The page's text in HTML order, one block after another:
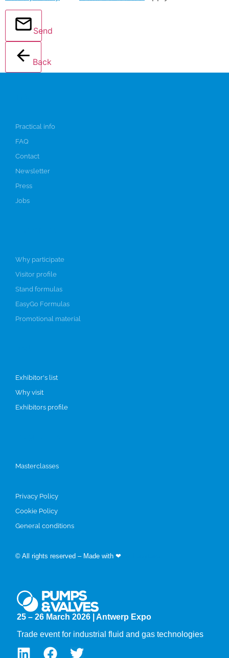
Send
Back
25 – 26 March 2026 | Antwerp Expo
Trade event for industrial fluid and gas technologies
Practical info
FAQ
Contact
Newsletter
Press
Jobs
Why participate
Visitor profile
Stand formulas
EasyGo Formulas
Promotional material
Exhibitor's list
Why visit
Exhibitors profile
Masterclasses
Privacy Policy
Cookie Policy
General conditions
© All rights reserved – Made with ❤